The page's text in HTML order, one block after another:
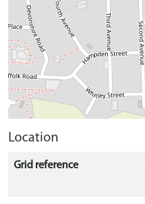
Location
Grid reference